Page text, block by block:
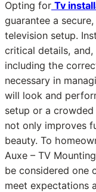
Opting for Tv
guarantee a
television setup.
critical details,
including the
necessary in
will look and
setup or a
not only improves
beauty. To
Auxe – TV
be considered one
meet expectations